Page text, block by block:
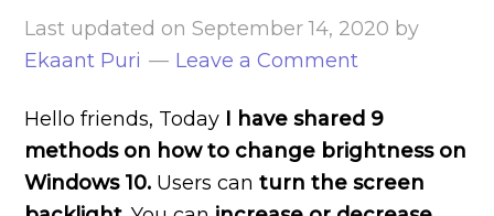
Last updated onSeptember 14, 2020 by
Ekaant Puri
Leave a Comment
Hello friends, Today I have shared 9
methods on how to change brightness on
Windows 10. Users can turn the screen